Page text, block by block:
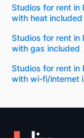
Studios for rent in
with heat included
Studios for rent in
with gas included
Studios for rent in
with wi-fi/internet